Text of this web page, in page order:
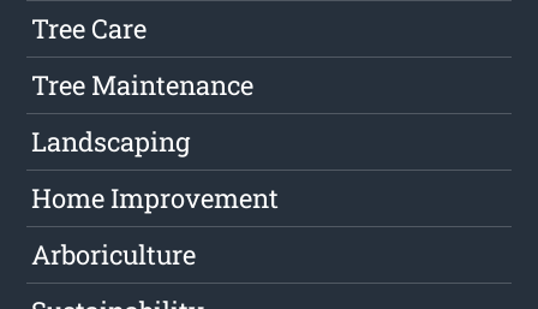
Tree Care
Tree Maintenance
Landscaping
Home Improvement
Arboriculture